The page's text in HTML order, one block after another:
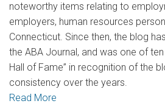
noteworthy items relating to
employers, human resources
Connecticut. Since then, the blog
the ABA Journal, and was one of
Hall of Fame” in recognition of the
consistency over the years.
Read More